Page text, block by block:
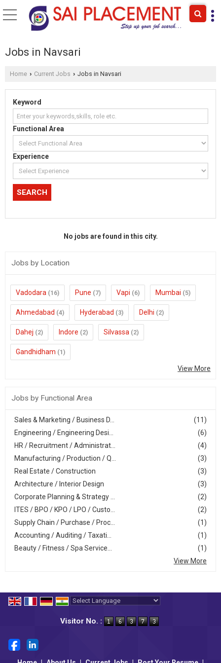
Jobs in Navsari
Home › Current Jobs › Jobs in Navsari
Keyword
Functional Area
Experience
No jobs are found in this city.
Jobs by Location
Vadodara (16) Pune (7) Vapi (6) Mumbai (5)
Ahmedabad (4) Hyderabad (3) Delhi (2)
Dahej (2) Indore (2) Silvassa (2)
Gandhidham (1)
View More
Jobs by Functional Area
(11)
Sales & Marketing / Business D...
(6)
Engineering / Engineering Desi...
(4)
HR / Recruitment / Administrat...
(3)
Manufacturing / Production / Q...
(3)
Real Estate / Construction
(3)
Architecture / Interior Design
(2)
Corporate Planning & Strategy ...
(2)
ITES / BPO / KPO / LPO / Custo...
(1)
Supply Chain / Purchase / Proc...
(1)
Accounting / Auditing / Taxati...
(1)
Beauty / Fitness / Spa Service...
View More
Visitor No. :